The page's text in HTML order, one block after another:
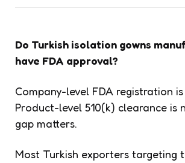
Do Turkish isolation gowns
have FDA approval?
Company-level FDA registration
Product-level 510(k) clearance
gap matters.
Most Turkish exporters targeting